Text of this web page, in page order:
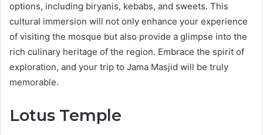
options, including biryanis, kebabs, and sweets. This
cultural immersion will not only enhance your experience
of visiting the mosque but also provide a glimpse into the
rich culinary heritage of the region. Embrace the spirit of
exploration, and your trip to Jama Masjid will be truly
memorable.
Lotus Temple